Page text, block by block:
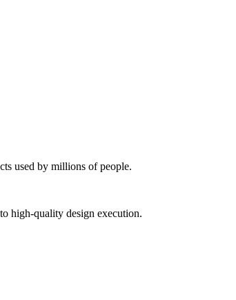
used by millions of people.
high-quality design execution.